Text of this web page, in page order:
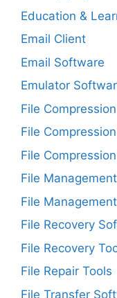
Education &
Email Client
Email Software
Emulator
File Compression
File
File
File Management
File
File Recovery
File Recovery
File Repair Tools
File Transfer